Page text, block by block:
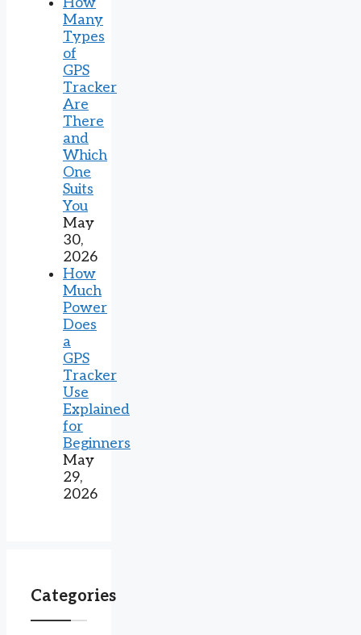
Many
Types
of
GPS
Tracker
Are
There
and
Which
One
Suits
You
May
30,
2026
How
Much
Power
Does
a
GPS
Tracker
Use
Explained
for
Beginners
May
29,
2026
Categories